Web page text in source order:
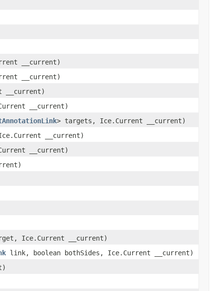
__current)
__current)
__current)
__current)
> targets, Ice.Current __current)
__current)
__current)
Ice.Current __current)
link, boolean bothSides, Ice.Current __current)